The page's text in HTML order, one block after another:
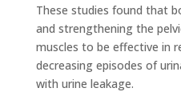
These studies found that
and strengthening the
muscles to be effective in
decreasing episodes of
with urine leakage.